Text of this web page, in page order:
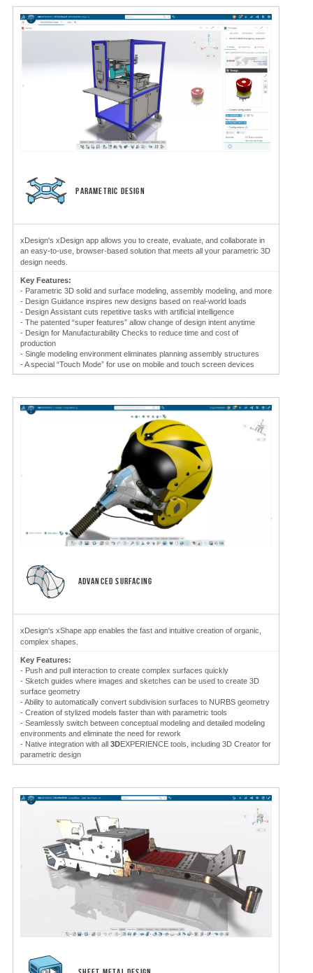
PARAMETRIC DESIGN
xDesign's xDesign app allows you to create, evaluate, and collaborate in
an easy-to-use, browser-based solution that meets all your parametric 3D
design needs.
Key Features:
- Parametric 3D solid and surface modeling, assembly modeling, and more
- Design Guidance inspires new designs based on real-world loads
- Design Assistant cuts repetitive tasks with artificial intelligence
- The patented “super features” allow change of design intent anytime
- Design for Manufacturability Checks to reduce time and cost of
production
- Single modeling environment eliminates planning assembly structures
- A special “Touch Mode” for use on mobile and touch screen devices
ADVANCED SURFACING
xDesign's xShape app enables the fast and intuitive creation of organic,
complex shapes.
Key Features:
- Push and pull interaction to create complex surfaces quickly
- Sketch guides where images and sketches can be used to create 3D
surface geometry
- Ability to automatically convert subdivision surfaces to NURBS geometry
- Creation of stylized models faster than with parametric tools
- Seamlessly switch between conceptual modeling and detailed modeling
environments and eliminate the need for rework
- Native integration with all 3DEXPERIENCE tools, including 3D Creator for
parametric design